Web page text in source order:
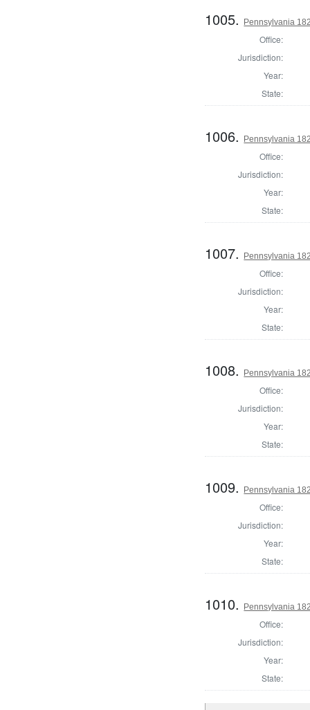
1005. Pennsylvania
Office:
Jurisdiction:
Year:
State:
1006. Pennsylvania
Office:
Jurisdiction:
Year:
State:
1007. Pennsylvania
Office:
Jurisdiction:
Year:
State:
1008. Pennsylvania
Office:
Jurisdiction:
Year:
State:
1009. Pennsylvania
Office:
Jurisdiction:
Year:
State:
1010. Pennsylvania
Office:
Jurisdiction:
Year:
State: